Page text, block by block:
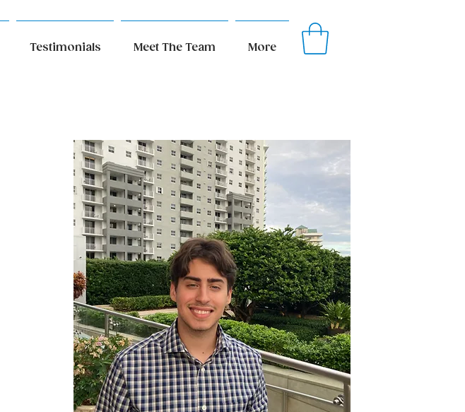
Testimonials Meet The Team More